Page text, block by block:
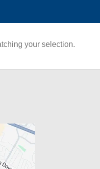
your selection.